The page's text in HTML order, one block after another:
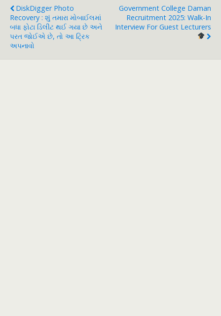
DiskDigger Photo
Recovery : શું તમારા મોબાઈલમાં
બધા ફોટા ડિલીટ થઈ ગયા છે અને
પરત જોઈએ છે, તો આ ટ્રિક
અપનાવો
Government College Daman
Recruitment 2025: Walk-In
Interview For Guest Lecturers